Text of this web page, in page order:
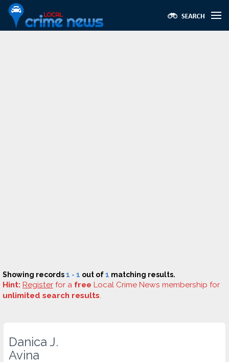
Showing records1 - 1 out of1 matching results.
Hint: Register for a free Local Crime News membership for
unlimited search results.
Danica J.
Avina